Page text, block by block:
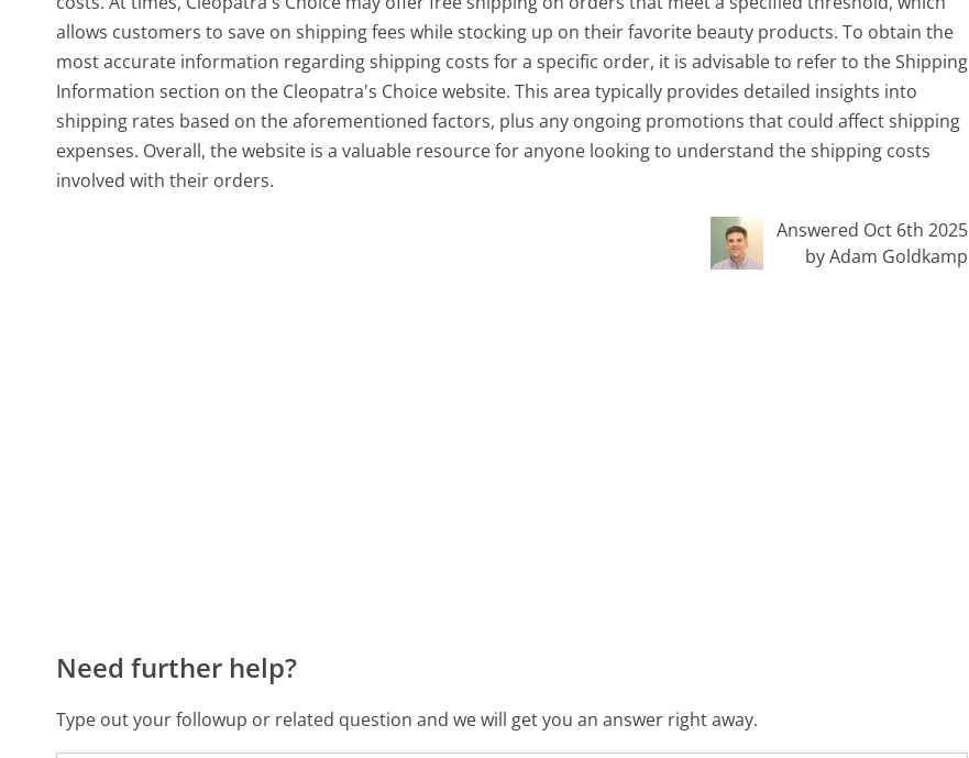
allows customers to save on shipping fees while stocking up on their favorite beauty products. To obtain the
most accurate information regarding shipping costs for a specific order, it is advisable to refer to the Shipping
Information section on the Cleopatra's Choice website. This area typically provides detailed insights into
shipping rates based on the aforementioned factors, plus any ongoing promotions that could affect shipping
expenses. Overall, the website is a valuable resource for anyone looking to understand the shipping costs
involved with their orders.
Answered Oct 6th 2025
by Adam Goldkamp
Need further help?
Type out your followup or related question and we will get you an answer right away.